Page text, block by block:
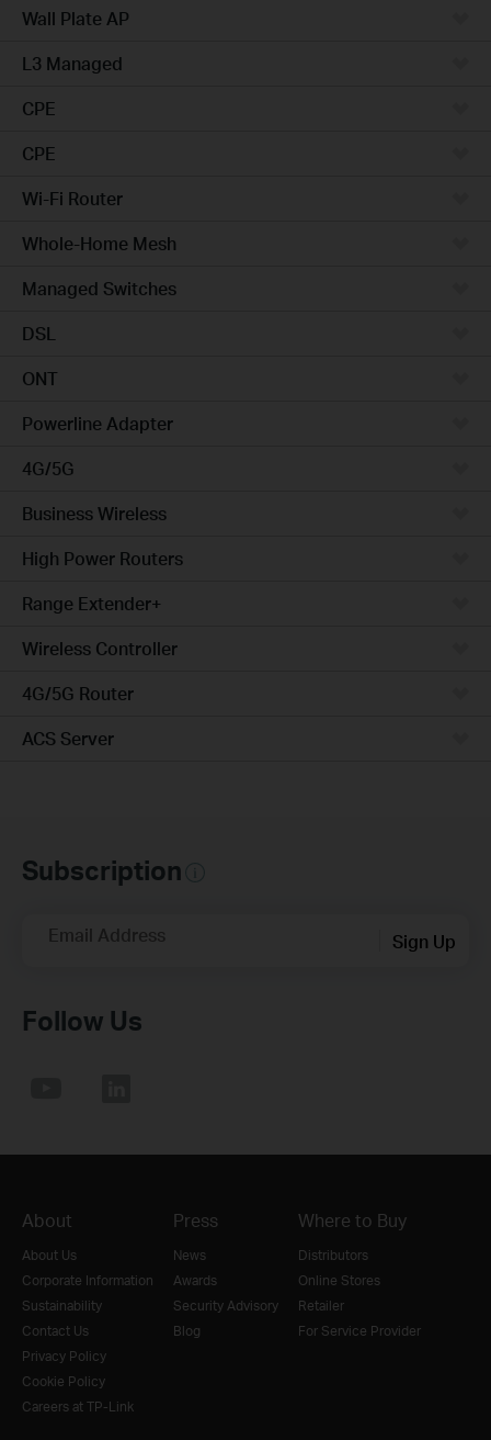
Wall Plate AP
L3 Managed
CPE
CPE
Wi-Fi Router
Whole-Home Mesh
Managed Switches
DSL
ONT
Powerline Adapter
4G/5G
Business Wireless
High Power Routers
Range Extender+
Wireless Controller
4G/5G Router
ACS Server
Subscription
Email Address Sign Up
Follow Us
About
About Us
Corporate Information
Sustainability
Contact Us
Privacy Policy
Cookie Policy
Careers at TP-Link
Press
News
Awards
Security Advisory
Blog
Where to Buy
Distributors
Online Stores
Retailer
For Service Provider